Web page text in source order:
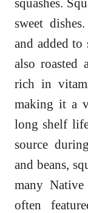
squashes.
sweet
and added to
also roasted
rich in
making it a
long shelf
source
and beans,
many
often